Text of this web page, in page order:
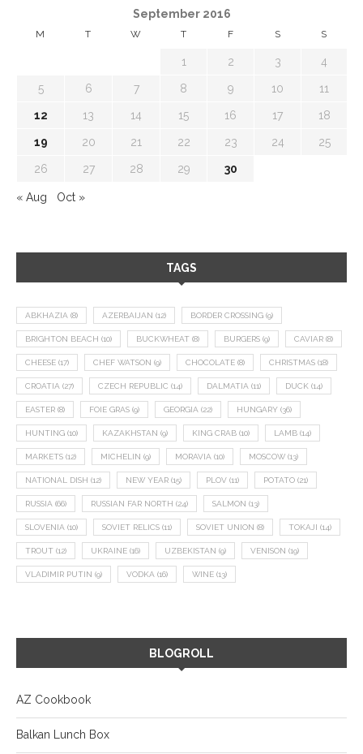
September 2016
M T W T F S S
1 2 3 4
5 6 7 8 9 10 11
12 13 14 15 16 17 18
19 20 21 22 23 24 25
26 27 28 29 30
« Aug Oct »
TAGS
ABKHAZIA (8) AZERBAIJAN (12) BORDER CROSSING (9)
BRIGHTON BEACH (10) BUCKWHEAT (8) BURGERS (9) CAVIAR (8)
CHEESE (17) CHEF WATSON (9) CHOCOLATE (8) CHRISTMAS (18)
CROATIA (27) CZECH REPUBLIC (14) DALMATIA (11) DUCK (14)
EASTER (8) FOIE GRAS (9) GEORGIA (22) HUNGARY (36)
HUNTING (10) KAZAKHSTAN (9) KING CRAB (10) LAMB (14)
MARKETS (12) MICHELIN (9) MORAVIA (10) MOSCOW (13)
NATIONAL DISH (12) NEW YEAR (15) PLOV (11) POTATO (21)
RUSSIA (66) RUSSIAN FAR NORTH (24) SALMON (13)
SLOVENIA (10) SOVIET RELICS (11) SOVIET UNION (8) TOKAJI (14)
TROUT (12) UKRAINE (16) UZBEKISTAN (9) VENISON (19)
VLADIMIR PUTIN (9) VODKA (16) WINE (13)
BLOGROLL
AZ Cookbook
Balkan Lunch Box